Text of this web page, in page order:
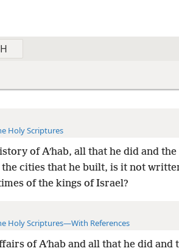
Holy Scriptures
of Aʹhab, all that he did and the
cities that he built, is it not
of the kings of Israel?
Holy Scriptures—With References
of Aʹhab and all that he did and